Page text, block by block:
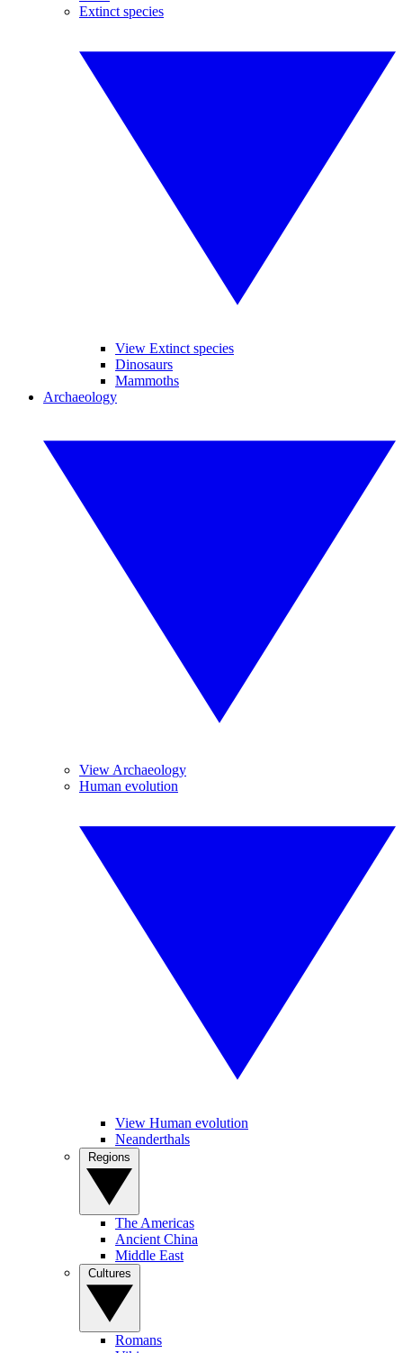
Extinct species
View Extinct species
Dinosaurs
Mammoths
Archaeology
View Archaeology
Human evolution
View Human evolution
Neanderthals
The Americas
Ancient China
Middle East
Romans